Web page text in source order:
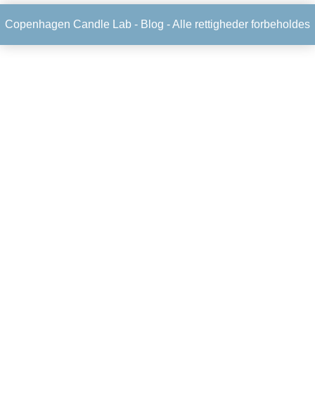
Copenhagen Candle Lab - Blog - Alle rettigheder forbeholdes